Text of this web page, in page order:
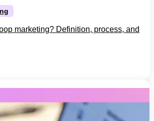
marketing? Definition, process, and